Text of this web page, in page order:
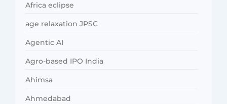
Africa eclipse
age relaxation JPSC
Agentic AI
Agro-based IPO India
Ahimsa
Ahmedabad